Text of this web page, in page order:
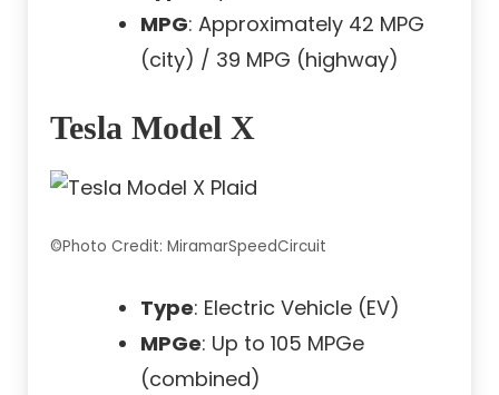
MPG: Approximately 42 MPG
(city) / 39 MPG (highway)
Tesla Model X
©Photo Credit: MiramarSpeedCircuit
Type: Electric Vehicle (EV)
MPGe: Up to 105 MPGe
(combined)